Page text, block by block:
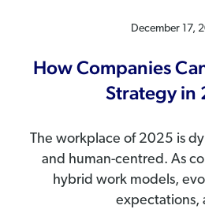
December 17,
How Companies
Strategy in
The workplace of 2025 is
and human-centred. As
hybrid work models,
expectations,